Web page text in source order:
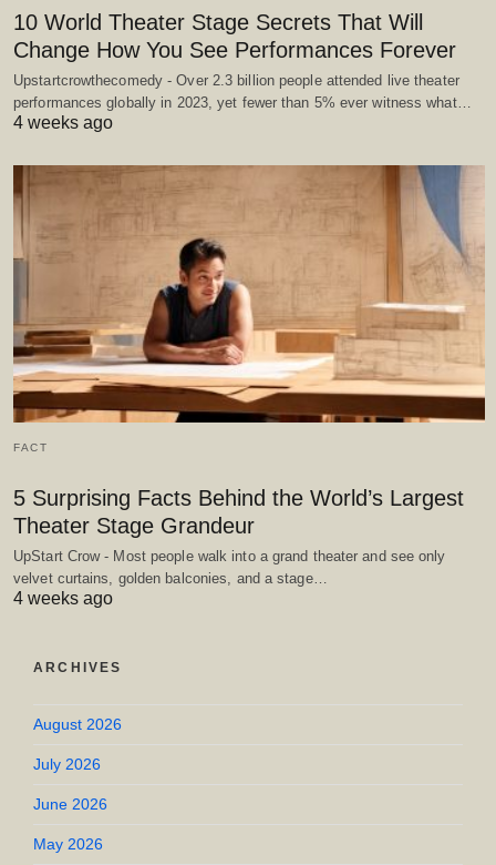
10 World Theater Stage Secrets That Will
Change How You See Performances Forever
Upstartcrowthecomedy - Over 2.3 billion people attended live theater
performances globally in 2023, yet fewer than 5% ever witness what…
4 weeks ago
FACT
5 Surprising Facts Behind the World’s Largest
Theater Stage Grandeur
UpStart Crow - Most people walk into a grand theater and see only
velvet curtains, golden balconies, and a stage…
4 weeks ago
ARCHIVES
August 2026
July 2026
June 2026
May 2026